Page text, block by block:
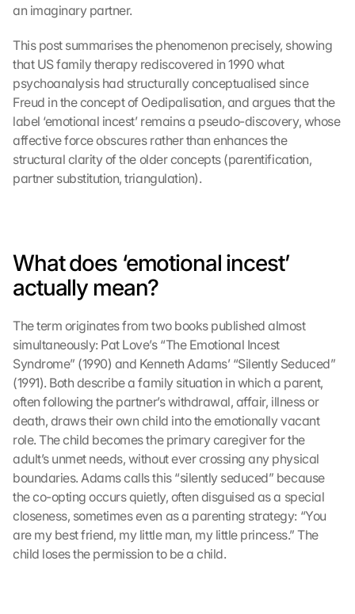
an imaginary partner.
This post summarises the phenomenon precisely, showing
that US family therapy rediscovered in 1990 what
psychoanalysis had structurally conceptualised since
Freud in the concept of Oedipalisation, and argues that the
label ‘emotional incest’ remains a pseudo-discovery, whose
affective force obscures rather than enhances the
structural clarity of the older concepts (parentification,
partner substitution, triangulation).
What does ‘emotional incest’
actually mean?
The term originates from two books published almost
simultaneously: Pat Love’s “The Emotional Incest
Syndrome” (1990) and Kenneth Adams’ “Silently Seduced”
(1991). Both describe a family situation in which a parent,
often following the partner’s withdrawal, affair, illness or
death, draws their own child into the emotionally vacant
role. The child becomes the primary caregiver for the
adult’s unmet needs, without ever crossing any physical
boundaries. Adams calls this “silently seduced” because
the co-opting occurs quietly, often disguised as a special
closeness, sometimes even as a parenting strategy: “You
are my best friend, my little man, my little princess.” The
child loses the permission to be a child.